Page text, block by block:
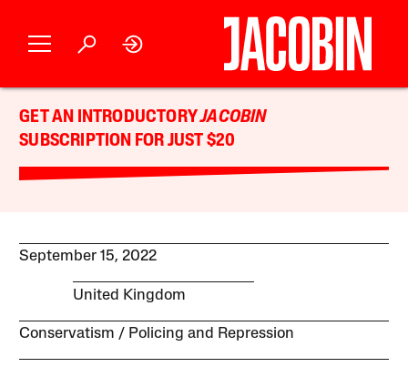
GET AN INTRODUCTORYJACOBIN
SUBSCRIPTION FOR JUST $20
September 15, 2022
United Kingdom
Conservatism Policing and Repression